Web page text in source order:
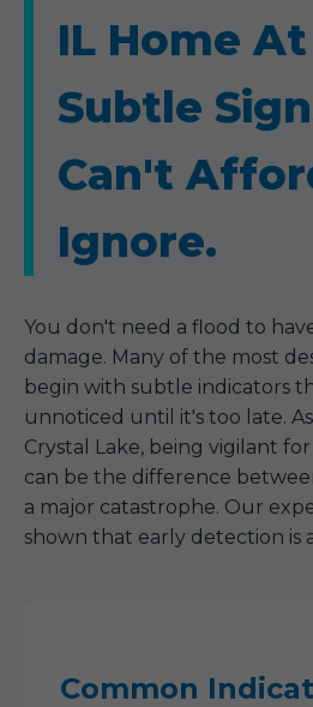
IL Home
Subtle
Can't
Ignore.
You don't need a flood to
damage. Many of the most
begin with subtle indicators
unnoticed until it's too late.
Crystal Lake, being vigilant
can be the difference
a major catastrophe. Our
shown that early detection is
Common